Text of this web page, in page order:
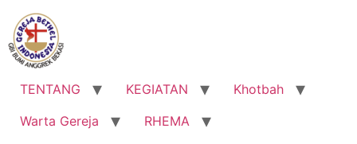
Lewati
konten
TENTANG KEGIATAN
Khotbah
Warta Gereja
RHEMA